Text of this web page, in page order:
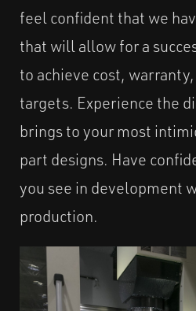
feel confident that we
that will allow for a
to achieve cost,
targets. Experience the
brings to your most
part designs. Have
you see in development
production.